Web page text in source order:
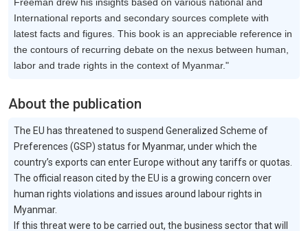
Freeman drew his insights based on various national and
International reports and secondary sources complete with
latest facts and figures. This book is an appreciable reference in
the contours of recurring debate on the nexus between human,
labor and trade rights in the context of Myanmar."
About the publication
The EU has threatened to suspend Generalized Scheme of
Preferences (GSP) status for Myanmar, under which the
country’s exports can enter Europe without any tariffs or quotas.
The official reason cited by the EU is a growing concern over
human rights violations and issues around labour rights in
Myanmar.
If this threat were to be carried out, the business sector that will